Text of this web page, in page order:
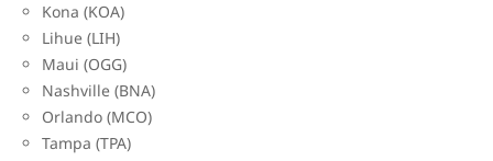
Kona (KOA)
Lihue (LIH)
Maui (OGG)
Nashville (BNA)
Orlando (MCO)
Tampa (TPA)